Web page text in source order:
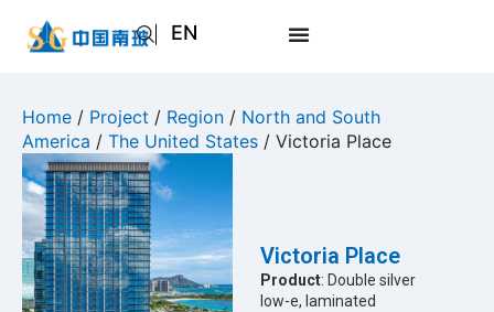
EN
JA
RU
Home / Project / Region / North and South
America / The United States / Victoria Place
Victoria Place
Product: Double silver
low-e, laminated